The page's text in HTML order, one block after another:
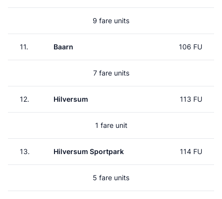
9 fare units
11. Baarn 106 FU
7 fare units
12. Hilversum 113 FU
1 fare unit
13. Hilversum Sportpark 114 FU
5 fare units